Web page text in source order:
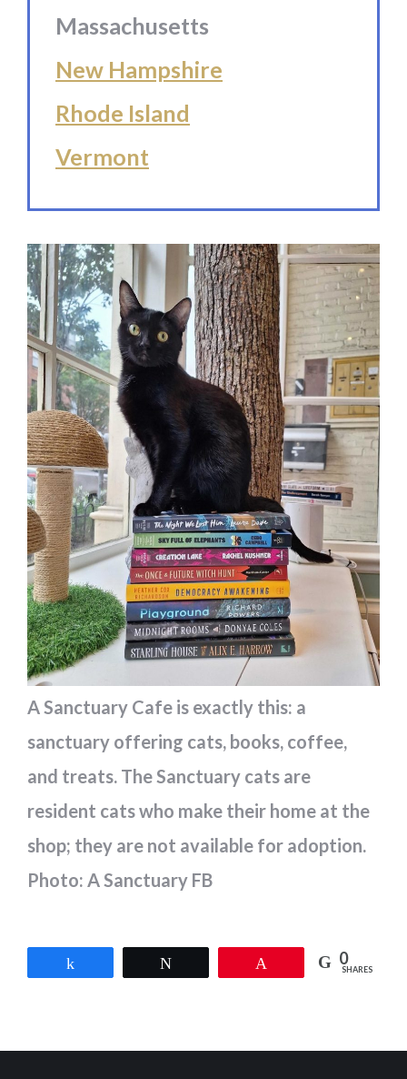
Massachusetts
New Hampshire
Rhode Island
Vermont
A Sanctuary Cafe is exactly this: a
sanctuary offering cats, books, coffee,
and treats. The Sanctuary cats are
resident cats who make their home at the
shop; they are not available for adoption.
Photo: A Sanctuary FB
0
SHARES